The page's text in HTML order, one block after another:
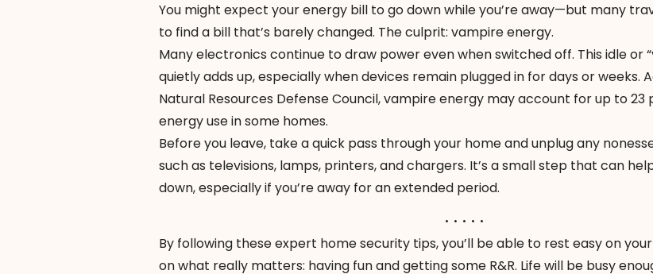
You might expect your energy bill to go down while you’re away—but many
to find a bill that’s barely changed. The culprit: vampire energy.
Many electronics continue to draw power even when switched off. This idle or
quietly adds up, especially when devices remain plugged in for days or weeks.
Natural Resources Defense Council, vampire energy may account for up to
energy use in some homes.
Before you leave, take a quick pass through your home and unplug any
such as televisions, lamps, printers, and chargers. It’s a small step that can
down, especially if you’re away for an extended period.
. . . . .
By following these expert home security tips, you’ll be able to rest easy on
on what really matters: having fun and getting some R&R. Life will be busy